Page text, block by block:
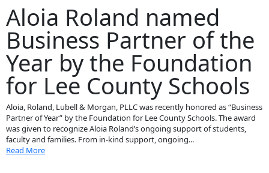
Aloia Roland named
Business Partner of the
Year by the Foundation
for Lee County Schools
Aloia, Roland, Lubell & Morgan, PLLC was recently honored as “Business
Partner of Year” by the Foundation for Lee County Schools. The award
was given to recognize Aloia Roland’s ongoing support of students,
faculty and families. From in-kind support, ongoing...
Read More